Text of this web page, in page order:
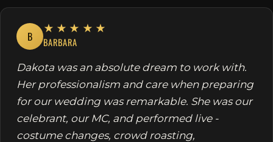
B
★★★★★
BARBARA
Dakota was an absolute dream to work with.
Her professionalism and care when preparing
for our wedding was remarkable. She was our
celebrant, our MC, and performed live -
costume changes, crowd roasting,